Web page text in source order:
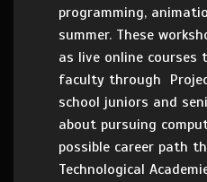
programming,
summer. These
as live online courses
faculty through
school juniors and
about pursuing
possible career path
Technological